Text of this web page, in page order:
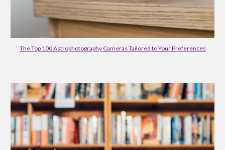
The Top 100 Astrophotography Cameras Tailored to Your Preferences